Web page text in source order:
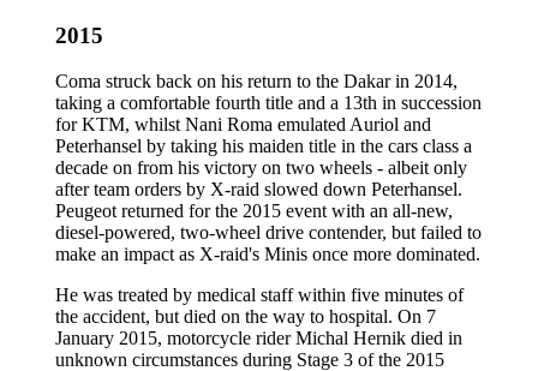
2015
Coma struck back on his return to the Dakar in 2014,
taking a comfortable fourth title and a 13th in succession
for KTM, whilst Nani Roma emulated Auriol and
Peterhansel by taking his maiden title in the cars class a
decade on from his victory on two wheels - albeit only
after team orders by X-raid slowed down Peterhansel.
Peugeot returned for the 2015 event with an all-new,
diesel-powered, two-wheel drive contender, but failed to
make an impact as X-raid's Minis once more dominated.
He was treated by medical staff within five minutes of
the accident, but died on the way to hospital. On 7
January 2015, motorcycle rider Michal Hernik died in
unknown circumstances during Stage 3 of the 2015